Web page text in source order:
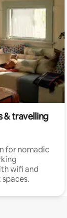
& travelling
for nomadic
wifi and